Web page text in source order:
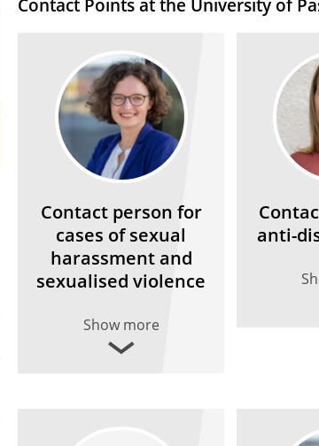
Contact Points at the University of
Contact person for
cases of sexual
harassment and
sexualised violence
Show more
anti-